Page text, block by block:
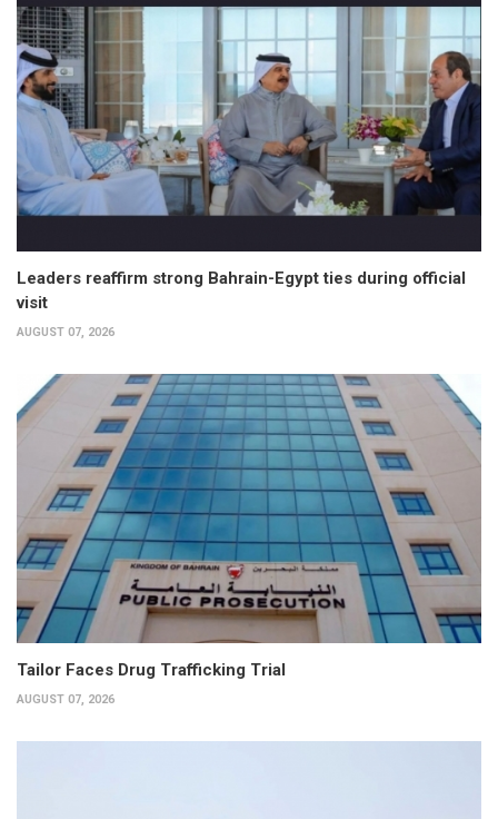
Leaders reaffirm strong Bahrain-Egypt ties during official
visit
AUGUST 07, 2026
Tailor Faces Drug Trafficking Trial
AUGUST 07, 2026